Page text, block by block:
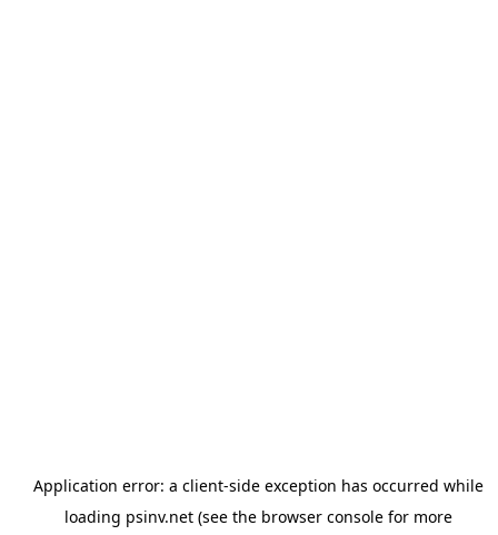
Application error: a client-side exception has occurred while
loading psinv.net(see the browser consolefor more